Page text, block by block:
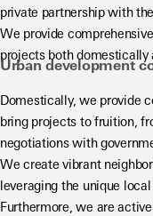
private partnership with
We provide
projects both domestically
Urban development
Domestically, we provide
bring projects to fruition,
negotiations with
We create vibrant
leveraging the unique
Furthermore, we are